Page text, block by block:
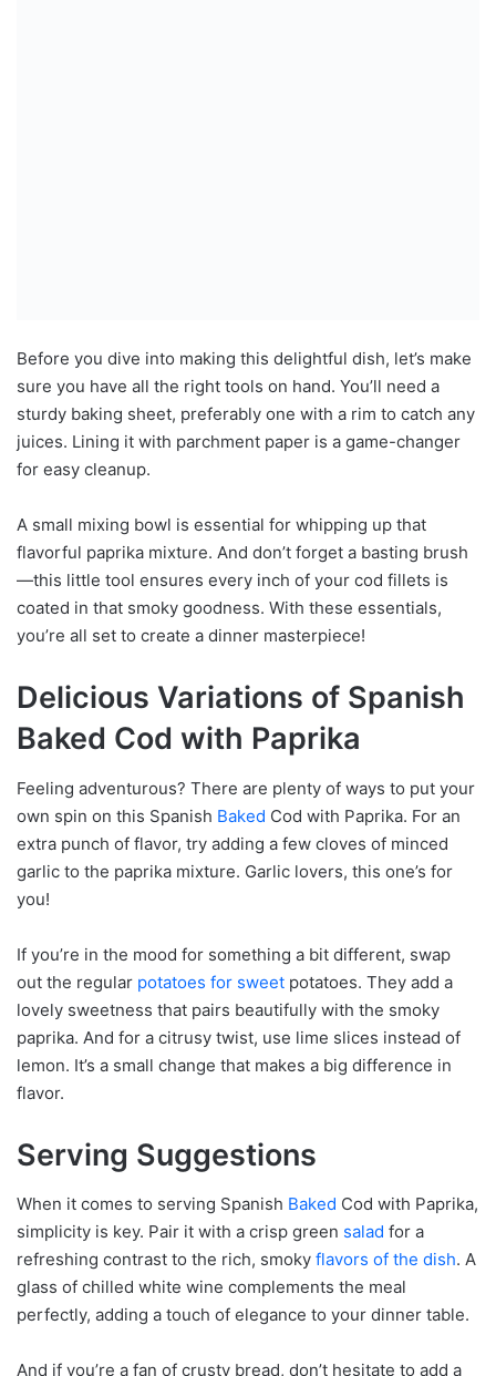
Before you dive into making this delightful dish, let’s make
sure you have all the right tools on hand. You’ll need a
sturdy baking sheet, preferably one with a rim to catch any
juices. Lining it with parchment paper is a game-changer
for easy cleanup.
A small mixing bowl is essential for whipping up that
flavorful paprika mixture. And don’t forget a basting brush
—this little tool ensures every inch of your cod fillets is
coated in that smoky goodness. With these essentials,
you’re all set to create a dinner masterpiece!
Delicious Variations of Spanish
Baked Cod with Paprika
Feeling adventurous? There are plenty of ways to put your
own spin on this Spanish Baked Cod with Paprika. For an
extra punch of flavor, try adding a few cloves of minced
garlic to the paprika mixture. Garlic lovers, this one’s for
you!
If you’re in the mood for something a bit different, swap
out the regular potatoes for sweet potatoes. They add a
lovely sweetness that pairs beautifully with the smoky
paprika. And for a citrusy twist, use lime slices instead of
lemon. It’s a small change that makes a big difference in
flavor.
Serving Suggestions
When it comes to serving Spanish Baked Cod with Paprika,
simplicity is key. Pair it with a crisp green salad for a
refreshing contrast to the rich, smoky flavors of the dish. A
glass of chilled white wine complements the meal
perfectly, adding a touch of elegance to your dinner table.
And if you’re a fan of crusty bread, don’t hesitate to add a